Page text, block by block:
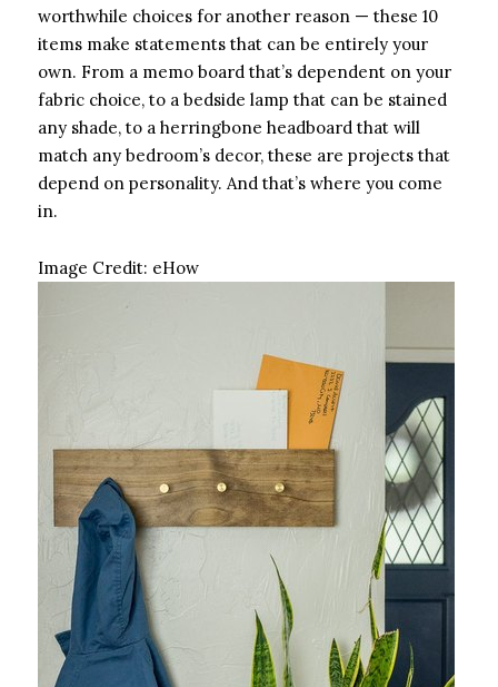
worthwhile choices for another reason — these 10
items make statements that can be entirely your
own. From a memo board that’s dependent on your
fabric choice, to a bedside lamp that can be stained
any shade, to a herringbone headboard that will
match any bedroom’s decor, these are projects that
depend on personality. And that’s where you come
in.
Image Credit: eHow